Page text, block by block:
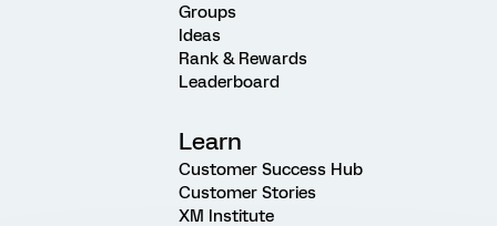
Groups
Ideas
Rank & Rewards
Leaderboard
Learn
Customer Success Hub
Customer Stories
XM Institute